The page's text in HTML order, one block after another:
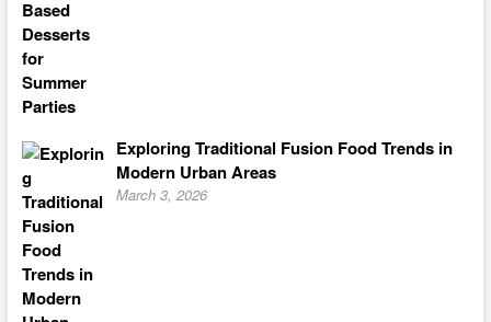
Exploring Traditional Fusion Food Trends in
Modern Urban Areas
March 3, 2026